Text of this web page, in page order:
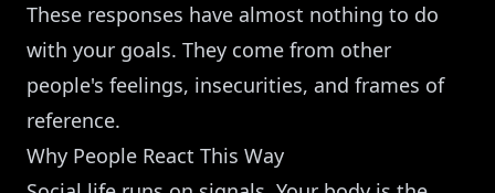
These responses have almost nothing to do
with your goals. They come from other
people's feelings, insecurities, and frames of
reference.
Why People React This Way